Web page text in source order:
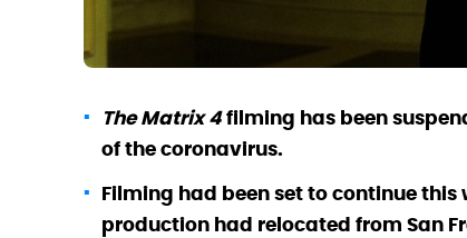
The Matrix 4filming has been
of the coronavirus.
Filming had been set to continue this
production had relocated from San